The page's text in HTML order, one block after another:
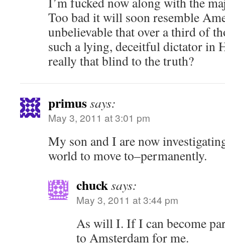
Too bad it will soon resemble
unbelievable that over a third of
such a lying, deceitful dictator in
really that blind to the truth?
primussays:
May 3, 2011 at 3:01 pm
My son and I are now
world to move to–permanently.
chucksays:
May 3, 2011 at 3:44 pm
As will I. If I can become
to Amsterdam for me.